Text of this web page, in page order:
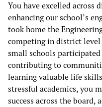
You have excelled across
enhancing our school’s
took home the
competing in district level
small schools
contributing to
learning valuable life
stressful academics, you
success across the board,